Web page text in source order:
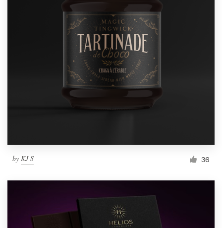
by KJ S 36